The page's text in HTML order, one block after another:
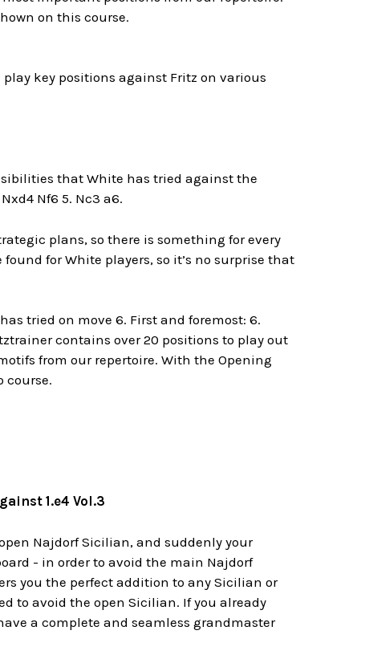
on this course.
key positions against Fritz on various
that White has tried against the
Nf6 5. Nc3 a6.
plans, so there is something for every
for White players, so it’s no surprise that
tried on move 6. First and foremost: 6.
contains over 20 positions to play out
from our repertoire. With the Opening
course.
1.e4 Vol.3
Najdorf Sicilian, and suddenly your
- in order to avoid the main Najdorf
you the perfect addition to any Sicilian or
to avoid the open Sicilian. If you already
a complete and seamless grandmaster